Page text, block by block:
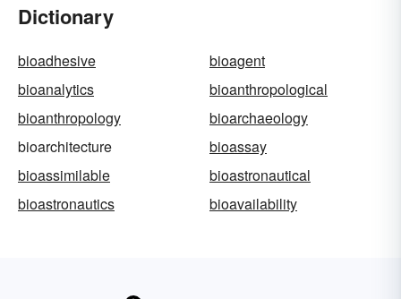
Dictionary
bioadhesive
bioagent
bioanalytics
bioanthropological
bioanthropology
bioarchaeology
bioarchitecture
bioassay
bioassimilable
bioastronautical
bioastronautics
bioavailability